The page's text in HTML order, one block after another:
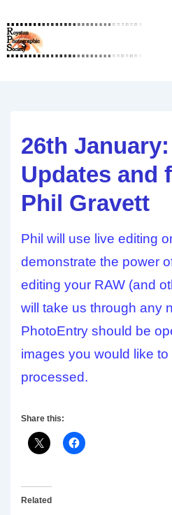
Skip
to
26th
Updates and
Phil Gravett
Phil will use live editing
demonstrate the power
editing your RAW (and
will take us through any
PhotoEntry should be
images you would like
processed.
Share this:
Related